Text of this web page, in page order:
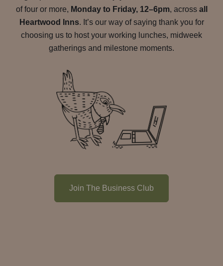
of four or more, Monday to Friday, 12–6pm, across all
Heartwood Inns. It’s our way of saying thank you for
choosing us to host your working lunches, midweek
gatherings and milestone moments.
Join The Business Club